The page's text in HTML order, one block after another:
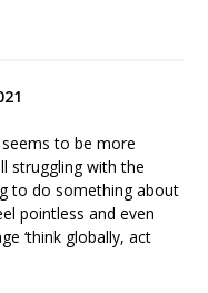
to be more
struggling with the
to do something about
pointless and even
‘think globally, act